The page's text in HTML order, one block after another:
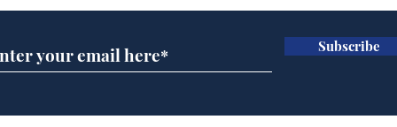
Subscribe